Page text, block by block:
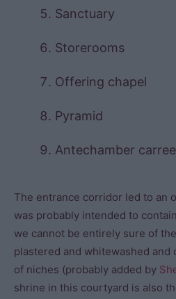
Sanctuary
Storerooms
Offering chapel
Pyramid
Antechamber carree
The entrance corridor led to an
was probably intended to
we cannot be entirely sure of
plastered and whitewashed and
of niches (probably added by
shrine in this courtyard is also